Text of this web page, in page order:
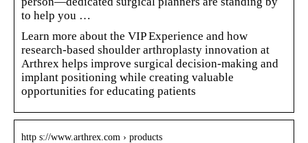
to help you …
Learn more about the VIP Experience and how
research-based shoulder arthroplasty innovation at
Arthrex helps improve surgical decision-making and
implant positioning while creating valuable
opportunities for educating patients
http s://www.arthrex.com › products